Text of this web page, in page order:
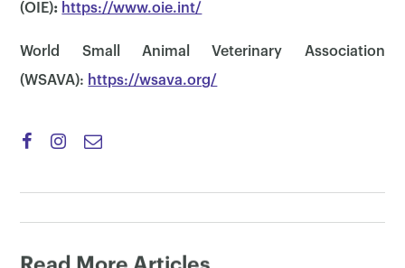
(OIE): https://www.oie.int/
World Small Animal Veterinary Association
(WSAVA): https://wsava.org/
×